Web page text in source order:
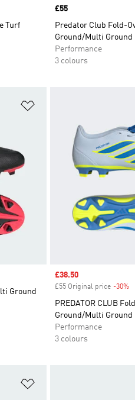
Turf
Price
£55
Predator Club Fold-
Ground/Multi Ground
Performance
3 colours
Ground
Sale price
£38.50
£55 Original price -30%
PREDATOR CLUB
Ground/Multi Ground
Performance
3 colours